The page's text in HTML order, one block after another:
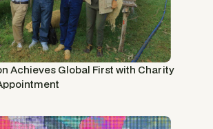
Achieves Global First with Charity